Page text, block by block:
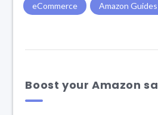
eCommerce Amazon Guides
Boost your Amazon